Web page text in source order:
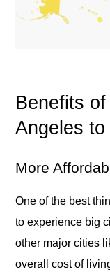
Benefits
Angeles
More
One of the best
to experience big
other major cities
overall cost of